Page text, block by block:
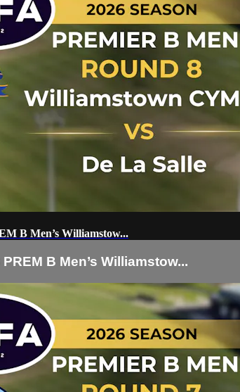
B Men’s Williamstow...
B Men’s Williamstow...